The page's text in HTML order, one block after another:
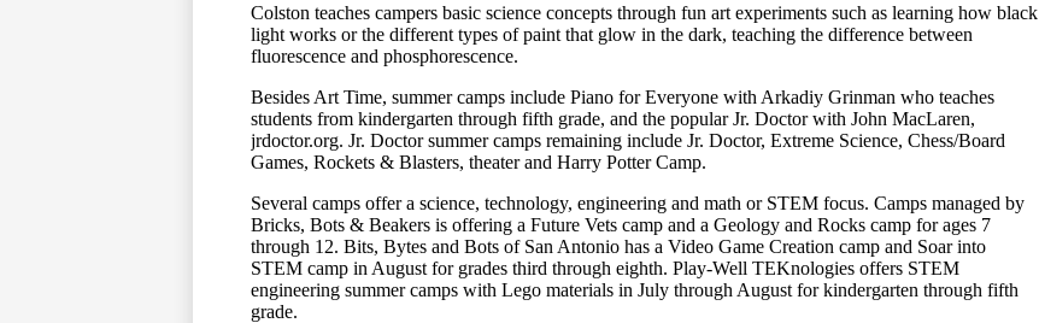
Colston teaches campers basic science concepts through fun art experiments such as learning how black
light works or the different types of paint that glow in the dark, teaching the difference between
fluorescence and phosphorescence.
Besides Art Time, summer camps include Piano for Everyone with Arkadiy Grinman who teaches
students from kindergarten through fifth grade, and the popular Jr. Doctor with John MacLaren,
jrdoctor.org. Jr. Doctor summer camps remaining include Jr. Doctor, Extreme Science, Chess/Board
Games, Rockets & Blasters, theater and Harry Potter Camp.
Several camps offer a science, technology, engineering and math or STEM focus. Camps managed by
Bricks, Bots & Beakers is offering a Future Vets camp and a Geology and Rocks camp for ages 7
through 12. Bits, Bytes and Bots of San Antonio has a Video Game Creation camp and Soar into
STEM camp in August for grades third through eighth. Play-Well TEKnologies offers STEM
engineering summer camps with Lego materials in July through August for kindergarten through fifth
grade.